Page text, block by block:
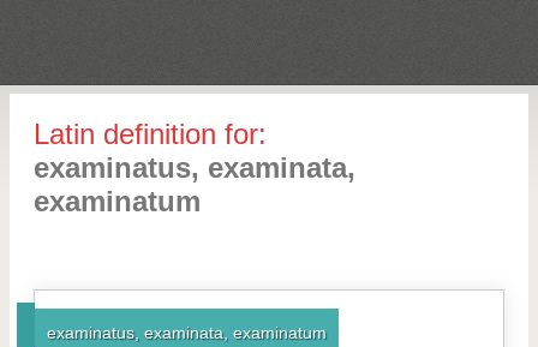
Latin definition for:
examinatus, examinata,
examinatum
examinatus, examinata, examinatum